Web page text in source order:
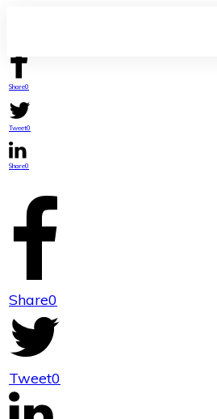
Share0
Tweet0
Share0
Share0
Tweet0